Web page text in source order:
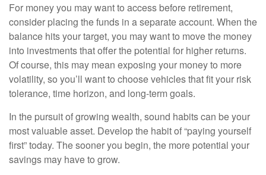
For money you may want to access before retirement,
consider placing the funds in a separate account. When the
balance hits your target, you may want to move the money
into investments that offer the potential for higher returns.
Of course, this may mean exposing your money to more
volatility, so you’ll want to choose vehicles that fit your risk
tolerance, time horizon, and long-term goals.
In the pursuit of growing wealth, sound habits can be your
most valuable asset. Develop the habit of “paying yourself
first” today. The sooner you begin, the more potential your
savings may have to grow.